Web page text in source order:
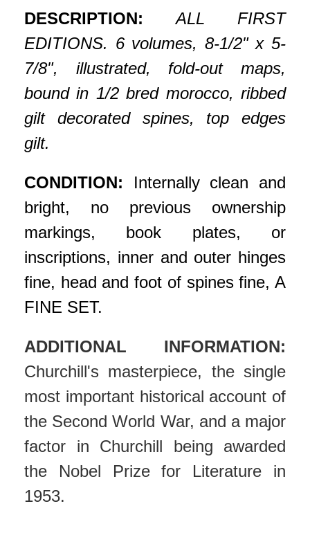
DESCRIPTION: ALL FIRST
EDITIONS. 6 volumes, 8-1/2" x 5-
7/8", illustrated, fold-out maps,
bound in 1/2 bred morocco, ribbed
gilt decorated spines, top edges
gilt.
CONDITION: Internally clean and
bright, no previous ownership
markings, book plates, or
inscriptions, inner and outer hinges
fine, head and foot of spines fine, A
FINE SET.
ADDITIONAL INFORMATION:
Churchill's masterpiece, the single
most important historical account of
the Second World War, and a major
factor in Churchill being awarded
the Nobel Prize for Literature in
1953.